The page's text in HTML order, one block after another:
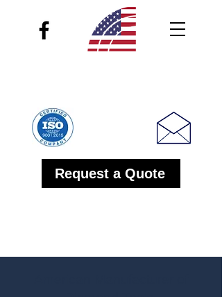
Request a Quote